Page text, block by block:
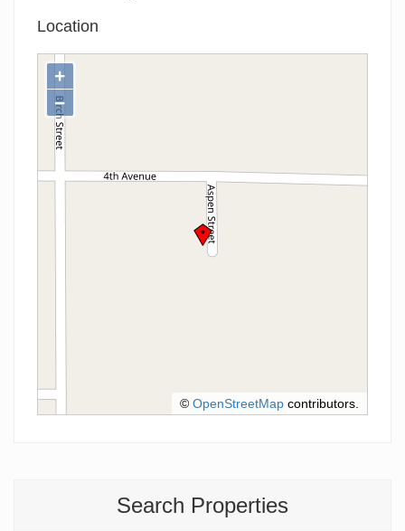
Search Properties
Location
+
−
© OpenStreetMap contributors.